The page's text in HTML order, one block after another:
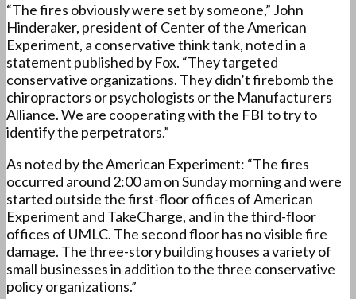
“The fires obviously were set by someone,” John
Hinderaker, president of Center of the American
Experiment, a conservative think tank, noted in a
statement published by Fox. “They targeted
conservative organizations. They didn’t firebomb the
chiropractors or psychologists or the Manufacturers
Alliance. We are cooperating with the FBI to try to
identify the perpetrators.”
As noted by the American Experiment: “The fires
occurred around 2:00 am on Sunday morning and were
started outside the first-floor offices of American
Experiment and TakeCharge, and in the third-floor
offices of UMLC. The second floor has no visible fire
damage. The three-story building houses a variety of
small businesses in addition to the three conservative
policy organizations.”